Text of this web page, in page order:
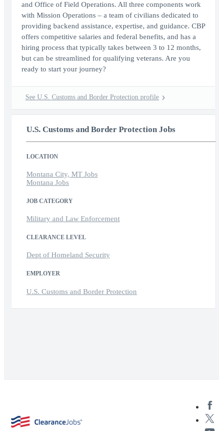
and Office of Field Operations. All three components work
with Mission Operations – a team of civilians dedicated to
providing backend assistance, expertise, and guidance. CBP
offers competitive salaries and federal benefits, and has a
hiring process that typically takes between 3 to 12 months,
but can be streamlined for qualifying veterans. Are you
ready to start your journey?
See U.S. Customs and Border Protection profile
U.S. Customs and Border Protection Jobs
LOCATION
Montana City, MT Jobs
Montana Jobs
JOB CATEGORY
Military and Law Enforcement
CLEARANCE LEVEL
Dept of Homeland Security
EMPLOYER
U.S. Customs and Border Protection